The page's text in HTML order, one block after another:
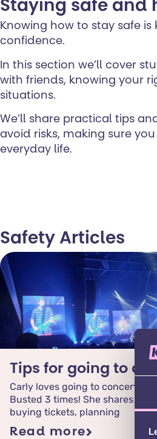
Staying safe and
Knowing how to stay safe
confidence.
In this section we’ll cover
with friends, knowing your
situations.
We’ll share practical tips
avoid risks, making sure
everyday life.
Safety Articles
Tips for going to a
Carly loves going to concerts &
Busted 3 times! She shares her
buying tickets, planning
Read more